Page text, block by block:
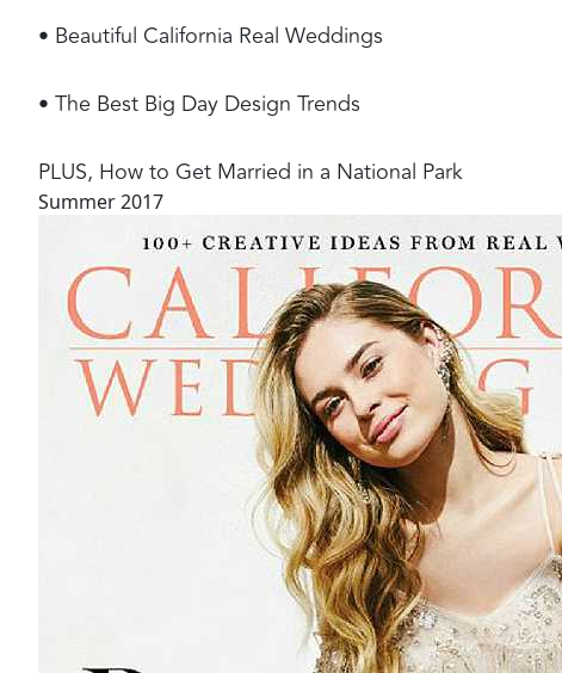
• Beautiful California Real Weddings
• The Best Big Day Design Trends
PLUS, How to Get Married in a National Park
Summer 2017